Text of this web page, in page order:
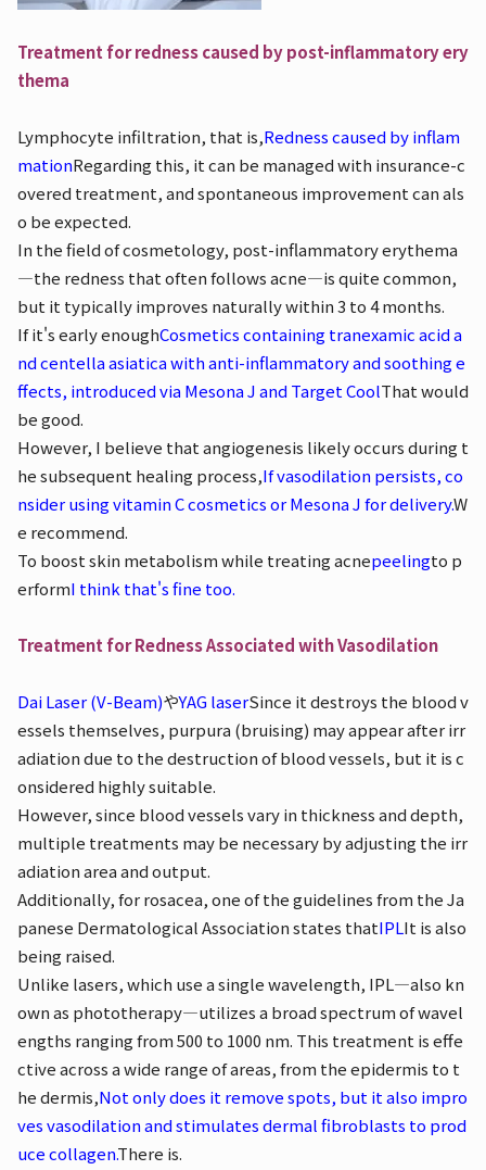
Treatment for redness caused by post-inflammatory ery
thema
Lymphocyte infiltration, that is,Redness caused by inflam
mationRegarding this, it can be managed with insurance-c
overed treatment, and spontaneous improvement can als
o be expected.
In the field of cosmetology, post-inflammatory erythema
—the redness that often follows acne—is quite common,
but it typically improves naturally within 3 to 4 months.
If it's early enoughCosmetics containing tranexamic acid a
nd centella asiatica with anti-inflammatory and soothing e
ffects, introduced via Mesona J and Target CoolThat would
be good.
However, I believe that angiogenesis likely occurs during t
he subsequent healing process,If vasodilation persists, co
nsider using vitamin C cosmetics or Mesona J for delivery.W
e recommend.
To boost skin metabolism while treating acnepeelingto p
erformI think that's fine too.
Treatment for Redness Associated with Vasodilation
Dai Laser (V-Beam)やYAG laserSince it destroys the blood v
essels themselves, purpura (bruising) may appear after irr
adiation due to the destruction of blood vessels, but it is c
onsidered highly suitable.
However, since blood vessels vary in thickness and depth,
multiple treatments may be necessary by adjusting the irr
adiation area and output.
Additionally, for rosacea, one of the guidelines from the Ja
panese Dermatological Association states thatIPLIt is also
being raised.
Unlike lasers, which use a single wavelength, IPL—also kn
own as phototherapy—utilizes a broad spectrum of wavel
engths ranging from 500 to 1000 nm. This treatment is effe
ctive across a wide range of areas, from the epidermis to t
he dermis,Not only does it remove spots, but it also impro
ves vasodilation and stimulates dermal fibroblasts to prod
uce collagen.There is.